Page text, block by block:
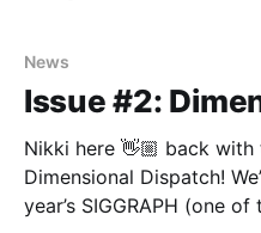
News
Issue #2:
Nikki here 👋🏼 back
Dimensional Dispatch! We’re in the lead up to this
year’s SIGGRAPH (one